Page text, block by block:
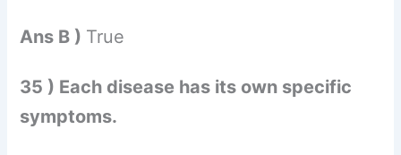
Ans B ) True
35 ) Each disease has its own specific
symptoms.